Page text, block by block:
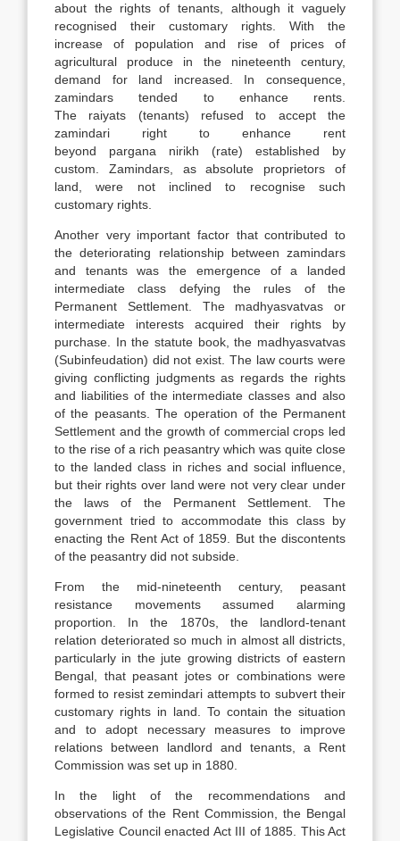
about the rights of tenants, although it vaguely
recognised their customary rights. With the
increase of population and rise of prices of
agricultural produce in the nineteenth century,
demand for land increased. In consequence,
zamindars tended to enhance rents.
The raiyats (tenants) refused to accept the
zamindari right to enhance rent
beyond pargana nirikh (rate) established by
custom. Zamindars, as absolute proprietors of
land, were not inclined to recognise such
customary rights.
Another very important factor that contributed to
the deteriorating relationship between zamindars
and tenants was the emergence of a landed
intermediate class defying the rules of the
Permanent Settlement. The madhyasvatvas or
intermediate interests acquired their rights by
purchase. In the statute book, the madhyasvatvas
(Subinfeudation) did not exist. The law courts were
giving conflicting judgments as regards the rights
and liabilities of the intermediate classes and also
of the peasants. The operation of the Permanent
Settlement and the growth of commercial crops led
to the rise of a rich peasantry which was quite close
to the landed class in riches and social influence,
but their rights over land were not very clear under
the laws of the Permanent Settlement. The
government tried to accommodate this class by
enacting the Rent Act of 1859. But the discontents
of the peasantry did not subside.
From the mid-nineteenth century, peasant
resistance movements assumed alarming
proportion. In the 1870s, the landlord-tenant
relation deteriorated so much in almost all districts,
particularly in the jute growing districts of eastern
Bengal, that peasant jotes or combinations were
formed to resist zemindari attempts to subvert their
customary rights in land. To contain the situation
and to adopt necessary measures to improve
relations between landlord and tenants, a Rent
Commission was set up in 1880.
In the light of the recommendations and
observations of the Rent Commission, the Bengal
Legislative Council enacted Act III of 1885. This Act